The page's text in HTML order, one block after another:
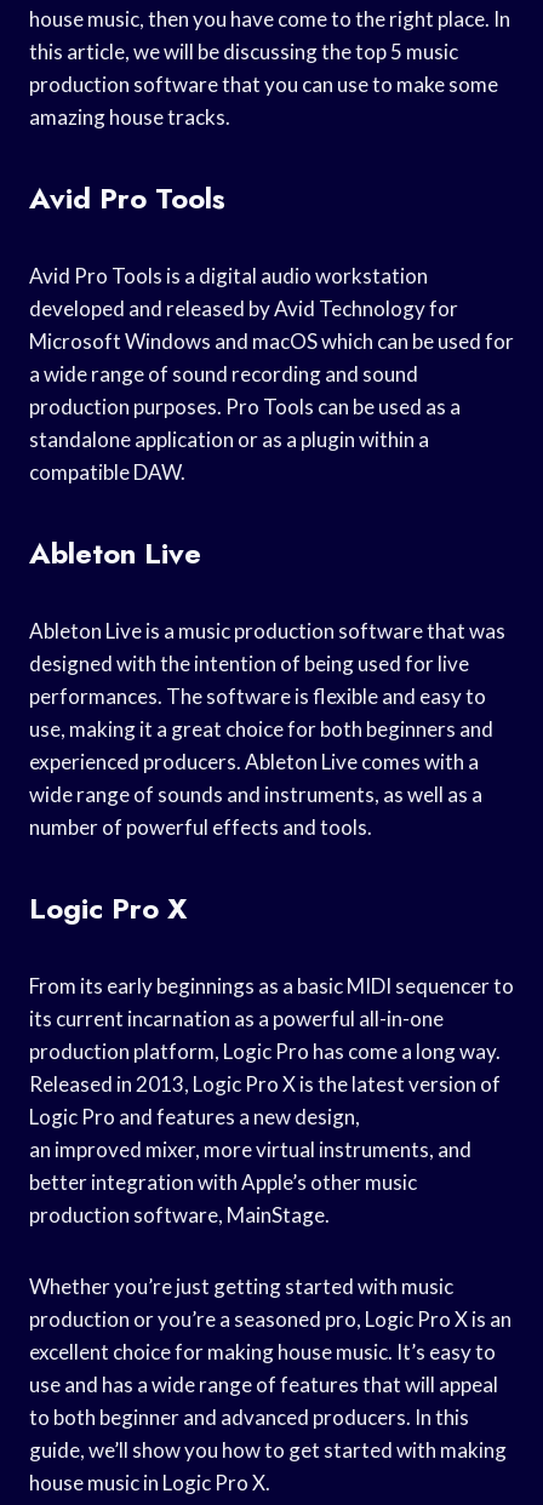
house music, then you have come to the right place. In
this article, we will be discussing the top 5 music
production software that you can use to make some
amazing house tracks.
Avid Pro Tools
Avid Pro Tools is a digital audio workstation
developed and released by Avid Technology for
Microsoft Windows and macOS which can be used for
a wide range of sound recording and sound
production purposes. Pro Tools can be used as a
standalone application or as a plugin within a
compatible DAW.
Ableton Live
Ableton Live is a music production software that was
designed with the intention of being used for live
performances. The software is flexible and easy to
use, making it a great choice for both beginners and
experienced producers. Ableton Live comes with a
wide range of sounds and instruments, as well as a
number of powerful effects and tools.
Logic Pro X
From its early beginnings as a basic MIDI sequencer to
its current incarnation as a powerful all-in-one
production platform, Logic Pro has come a long way.
Released in 2013, Logic Pro X is the latest version of
Logic Pro and features a new design,
an improved mixer, more virtual instruments, and
better integration with Apple’s other music
production software, MainStage.
Whether you’re just getting started with music
production or you’re a seasoned pro, Logic Pro X is an
excellent choice for making house music. It’s easy to
use and has a wide range of features that will appeal
to both beginner and advanced producers. In this
guide, we’ll show you how to get started with making
house music in Logic Pro X.